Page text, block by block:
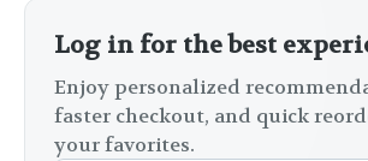
Log in for the best
Enjoy personalized
faster checkout, and quick
your favorites.